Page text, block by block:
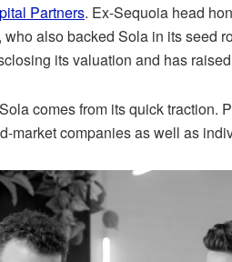
Partners. Ex-Sequoia head
, who also backed Sola in its seed
its valuation and has
comes from its quick traction.
market companies as well as